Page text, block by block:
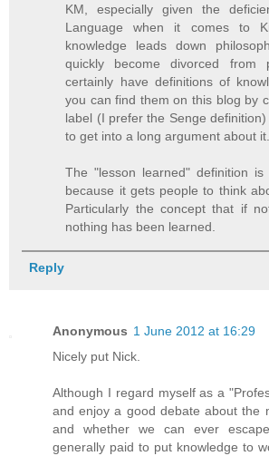
KM, especially given the
Language when it comes to
knowledge leads down
quickly become divorced from
certainly have definitions of
you can find them on this blog by
label (I prefer the Senge
to get into a long argument about it.
The "lesson learned" definition
because it gets people to think
Particularly the concept that if
nothing has been learned.
Reply
Anonymous 1 June 2012 at 16:29
Nicely put Nick.
Although I regard myself as a
and enjoy a good debate about the
and whether we can ever
generally paid to put knowledge to